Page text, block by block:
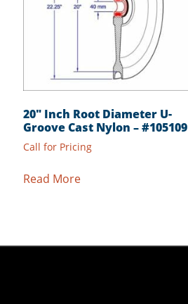
20″ Inch Root Diameter U-
Groove Cast Nylon – #105109
Call for Pricing
Read More